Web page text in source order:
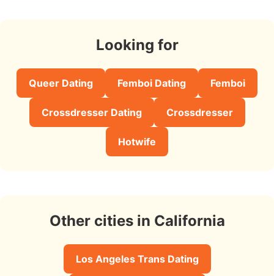
Looking for
Queer Dating Femboi Dating Femboi
Crossdresser Dating Crossdresser
Hotwife
Other cities in California
Los Angeles Trans Dating